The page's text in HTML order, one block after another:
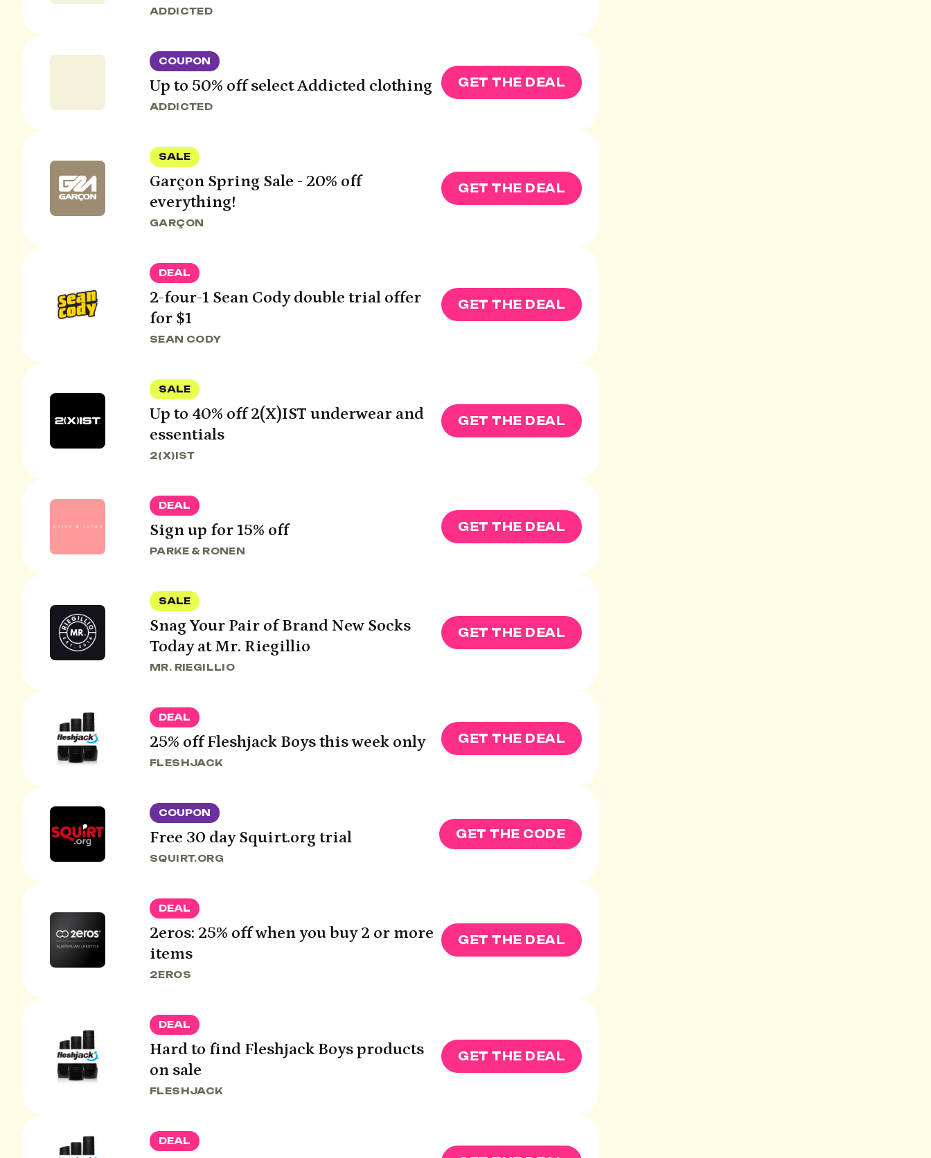
ADDICTED
COUPON
Up to 50% off select Addicted clothing
ADDICTED
GET THE DEAL
SALE
Garçon Spring Sale - 20% off
everything!
GARÇON
GET THE DEAL
DEAL
2-four-1 Sean Cody double trial offer
for $1
SEAN CODY
GET THE DEAL
SALE
Up to 40% off 2(X)IST underwear and
essentials
2(X)IST
GET THE DEAL
DEAL
Sign up for 15% off
PARKE & RONEN
GET THE DEAL
SALE
Snag Your Pair of Brand New Socks
Today at Mr. Riegillio
MR. RIEGILLIO
GET THE DEAL
DEAL
25% off Fleshjack Boys this week only
FLESHJACK
GET THE DEAL
COUPON
Free 30 day Squirt.org trial
SQUIRT.ORG
GET THE CODE
DEAL
2eros: 25% off when you buy 2 or more
items
2EROS
GET THE DEAL
DEAL
Hard to find Fleshjack Boys products
on sale
FLESHJACK
GET THE DEAL
DEAL